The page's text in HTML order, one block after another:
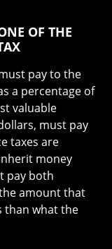
OF THE
pay to the
a percentage of
valuable
must pay
taxes are
money
pay both
amount that
than what the